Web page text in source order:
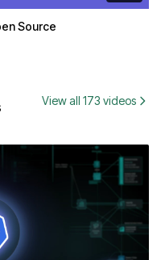
Source
View all 173 videos